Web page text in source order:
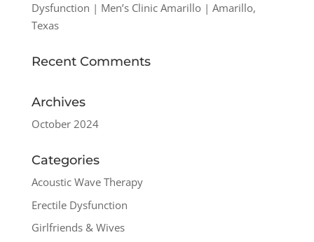
Dysfunction | Men’s Clinic Amarillo | Amarillo,
Texas
Recent Comments
Archives
October 2024
Categories
Acoustic Wave Therapy
Erectile Dysfunction
Girlfriends & Wives